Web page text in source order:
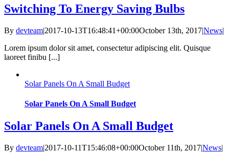
Switching To Energy Saving Bulbs
By devteam|2017-10-13T16:48:41+00:00October 13th, 2017|News|
Lorem ipsum dolor sit amet, consectetur adipiscing elit. Quisque
laoreet finibu [...]
Solar Panels On A Small Budget
Solar Panels On A Small Budget
Solar Panels On A Small Budget
By devteam|2017-10-11T15:46:08+00:00October 11th, 2017|News|